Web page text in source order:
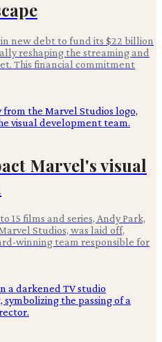
new debt to fund its $22 billion
reshaping the streaming and
This financial commitment
Marvel's visual
15 films and series, Andy Park,
Studios, was laid off,
winning team responsible for